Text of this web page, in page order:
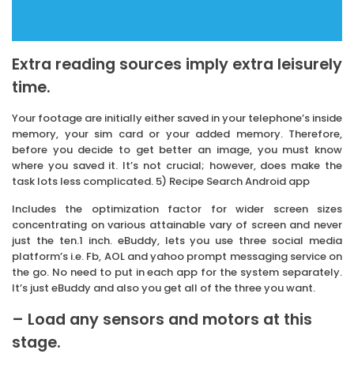
Extra reading sources imply extra leisurely
time.
Your footage are initially either saved in your telephone’s inside
memory, your sim card or your added memory. Therefore,
before you decide to get better an image, you must know
where you saved it. It’s not crucial; however, does make the
task lots less complicated. 5) Recipe Search Android app
Includes the optimization factor for wider screen sizes
concentrating on various attainable vary of screen and never
just the ten.1 inch. eBuddy, lets you use three social media
platform’s i.e. Fb, AOL and yahoo prompt messaging service on
the go. No need to put in each app for the system separately.
It’s just eBuddy and also you get all of the three you want.
– Load any sensors and motors at this
stage.